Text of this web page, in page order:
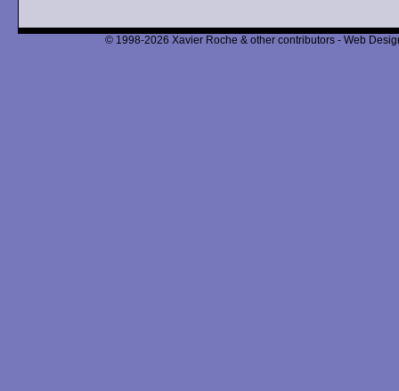
© 1998-2026 Xavier Roche & other contributors - Web